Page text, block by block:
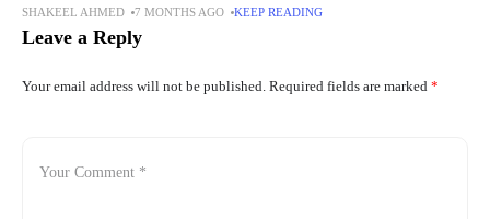
they need. Parents
SHAKEEL AHMED 7 MONTHS AGO KEEP READING
Leave a Reply
Your email address will not be published. Required fields are marked *